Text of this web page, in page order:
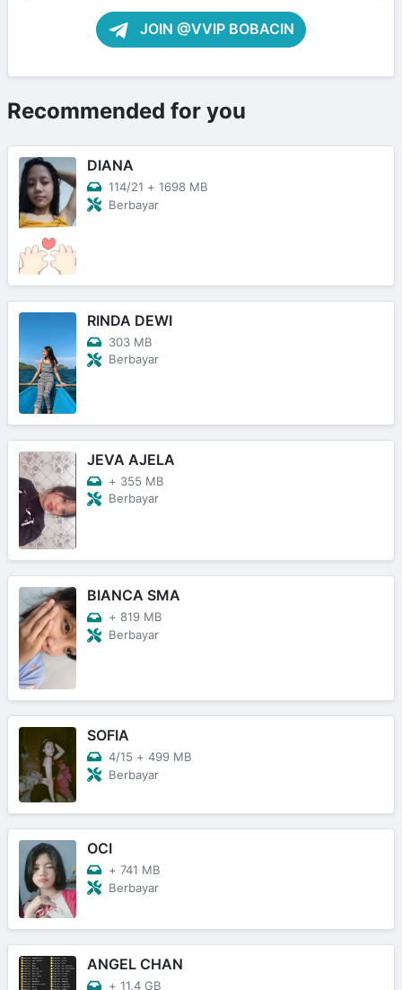
JOIN @VVIP BOBACIN
Recommended for you
DIANA
114/21 + 1698 MB
Berbayar
RINDA DEWI
303 MB
Berbayar
JEVA AJELA
+ 355 MB
Berbayar
BIANCA SMA
+ 819 MB
Berbayar
SOFIA
4/15 + 499 MB
Berbayar
OCI
+ 741 MB
Berbayar
ANGEL CHAN
+ 11,4 GB